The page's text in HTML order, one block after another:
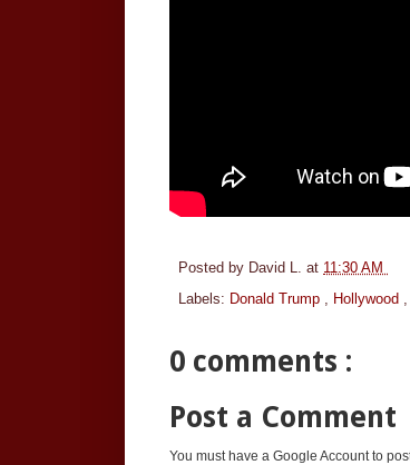
Posted by David L. at 11:30 AM
Labels: Donald Trump , Hollywood ,
0 comments :
Post a Comment
You must have a Google Account to